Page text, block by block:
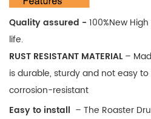
Quality assured - 100%New
life.
RUST RESISTANT MATERIAL–
is durable, sturdy and not easy
corrosion-resistant
Easy to install – The Roaster